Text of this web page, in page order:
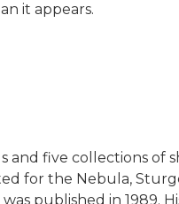
it appears.
five collections of
for the Nebula,
published in 1989.